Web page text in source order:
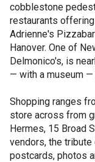
cobblestone
restaurants
Adrienne's
Hanover. One of
Delmonico's, is
— with a museum —
Shopping ranges
store across from
Hermes, 15 Broad
vendors, the
postcards, photos